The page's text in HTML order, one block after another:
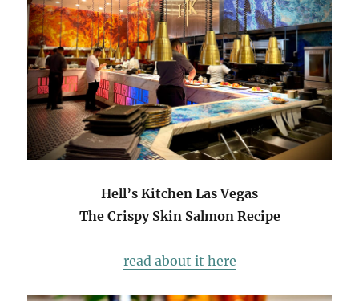
Hell’s Kitchen Las Vegas
The Crispy Skin Salmon Recipe
read about it here